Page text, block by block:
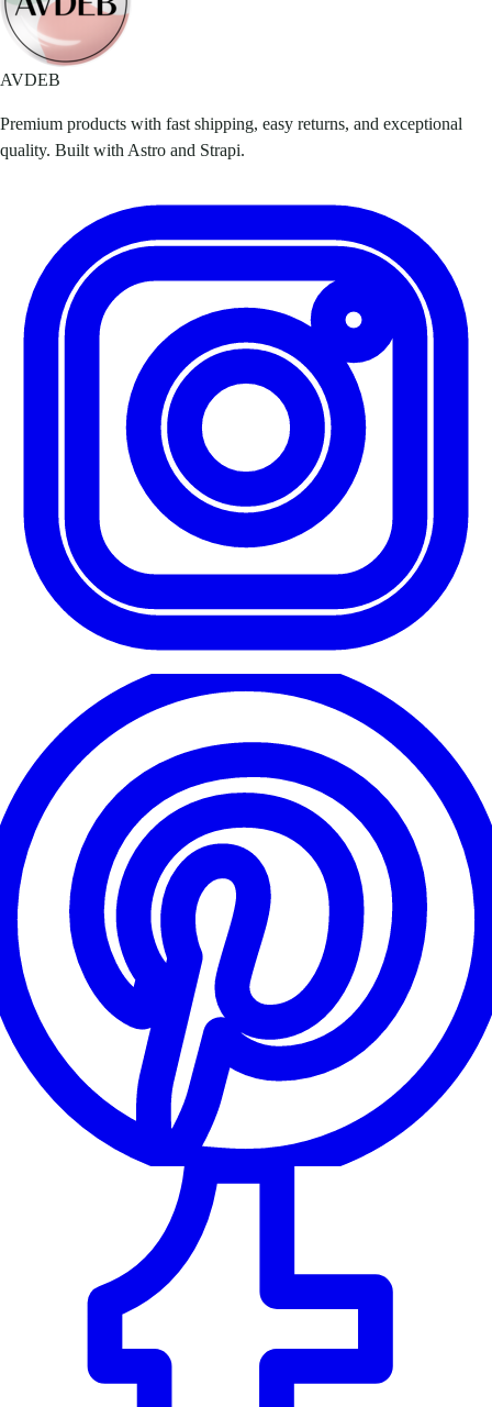
AVDEB
Premium products with fast shipping, easy returns, and exceptional
quality. Built with Astro and Strapi.